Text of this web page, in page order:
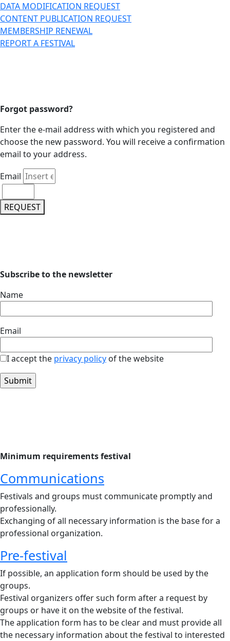
DATA MODIFICATION REQUEST
CONTENT PUBLICATION REQUEST
MEMBERSHIP RENEWAL
REPORT A FESTIVAL
Forgot password?
Enter the e-mail address with which you registered and
choose the new password. You will receive a confirmation
email to your address.
Email
REQUEST
Subscribe to the newsletter
Name
Email
I accept the privacy policy of the website
Minimum requirements festival
Communications
Festivals and groups must communicate promptly and
professionally.
Exchanging of all necessary information is the base for a
professional organization.
Pre-festival
If possible, an application form should be used by the
groups.
Festival organizers offer such form after a request by
groups or have it on the website of the festival.
The application form has to be clear and must provide all
the necessary information about the festival to interested